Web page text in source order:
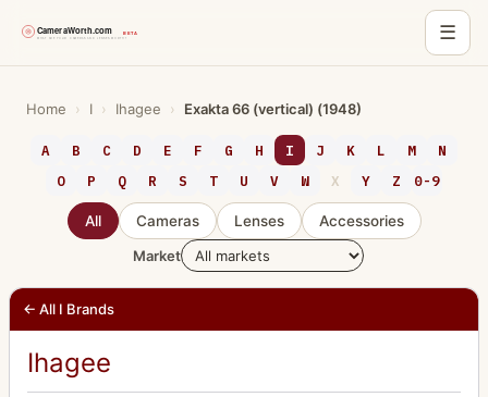
☰
Home › I › Ihagee › Exakta 66 (vertical) (1948)
A B C D E F G H I J K L M
N
O
P Q R S T U V W X Y Z 0-9
All Cameras Lenses
Accessories
Market
← All I Brands
Ihagee